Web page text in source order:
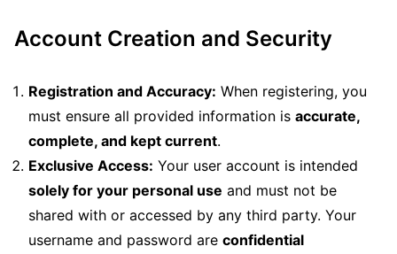
Account Creation and Security
Registration and Accuracy: When registering, you
must ensure all provided information is accurate,
complete, and kept current.
Exclusive Access: Your user account is intended
solely for your personal use and must not be
shared with or accessed by any third party. Your
username and password are confidential